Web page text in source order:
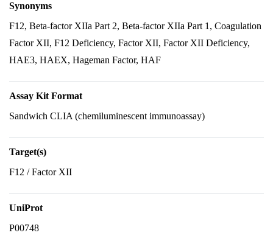
Synonyms
F12, Beta-factor XIIa Part 2, Beta-factor XIIa Part 1, Coagulation
Factor XII, F12 Deficiency, Factor XII, Factor XII Deficiency,
HAE3, HAEX, Hageman Factor, HAF
Assay Kit Format
Sandwich CLIA (chemiluminescent immunoassay)
Target(s)
F12 / Factor XII
UniProt
P00748